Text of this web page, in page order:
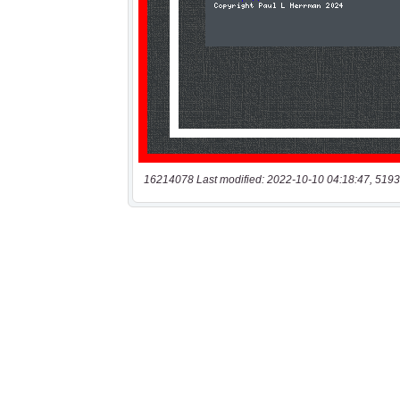
16214078 Last modified: 2022-10-10 04:18:47,